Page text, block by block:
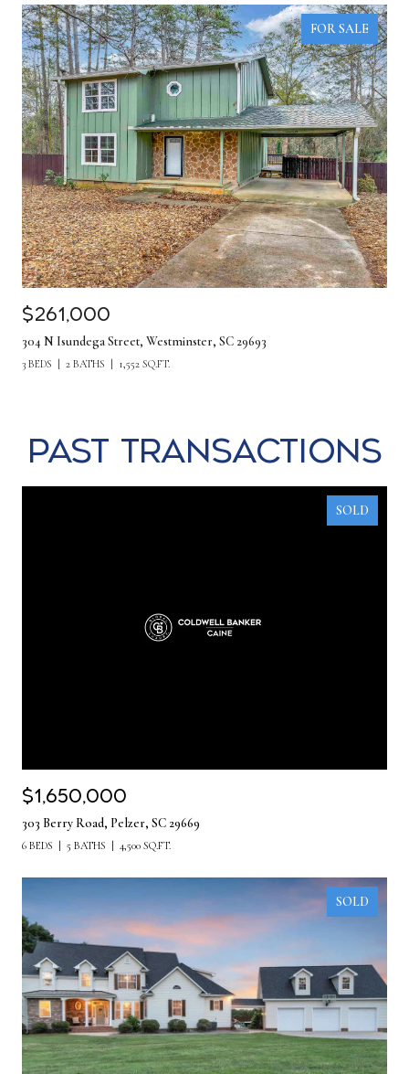
FOR SALE
$261,000
304 N Isundega Street, Westminster, SC 29693
3 BEDS 2 BATHS 1,552 SQ.FT.
Past Transactions
SOLD
$1,650,000
303 Berry Road, Pelzer, SC 29669
6 BEDS 5 BATHS 4,500 SQ.FT.
SOLD